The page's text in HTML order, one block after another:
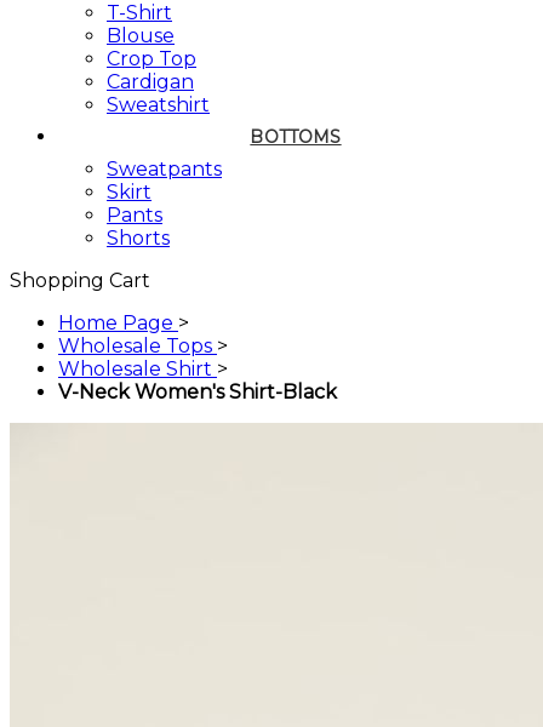
T-Shirt
Blouse
Crop Top
Cardigan
Sweatshirt
BOTTOMS
Sweatpants
Skirt
Pants
Shorts
Shopping Cart
Home Page >
Wholesale Tops >
Wholesale Shirt >
V-Neck Women's Shirt-Black